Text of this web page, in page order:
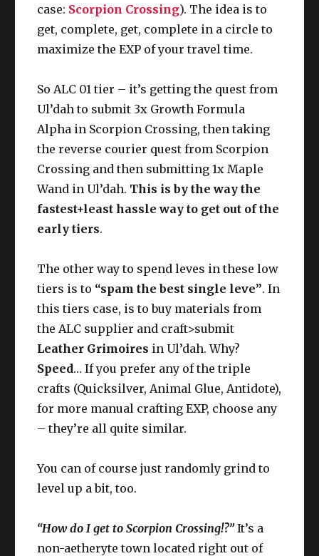
case: Scorpion Crossing). The idea is to
get, complete, get, complete in a circle to
maximize the EXP of your travel time.
So ALC 01 tier – it’s getting the quest from
Ul’dah to submit 3x Growth Formula
Alpha in Scorpion Crossing, then taking
the reverse courier quest from Scorpion
Crossing and then submitting 1x Maple
Wand in Ul’dah. This is by the way the
fastest+least hassle way to get out of the
early tiers.
The other way to spend leves in these low
tiers is to “spam the best single leve”. In
this tiers case, is to buy materials from
the ALC supplier and craft>submit
Leather Grimoires in Ul’dah. Why?
Speed… If you prefer any of the triple
crafts (Quicksilver, Animal Glue, Antidote),
for more manual crafting EXP, choose any
– they’re all quite similar.
You can of course just randomly grind to
level up a bit, too.
“How do I get to Scorpion Crossing!?” It’s a
non-aetheryte town located right out of